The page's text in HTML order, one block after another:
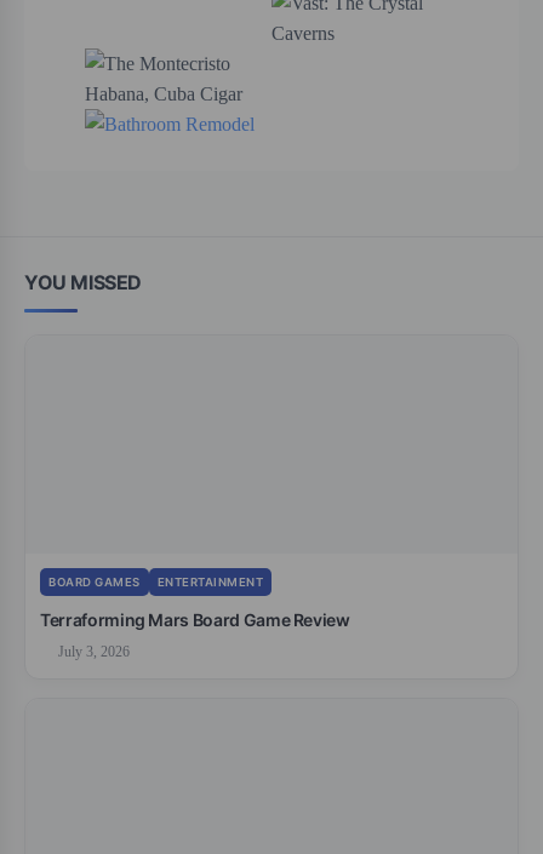
YOU MISSED
BOARD GAMES ENTERTAINMENT
Terraforming Mars Board Game Review
July 3, 2026